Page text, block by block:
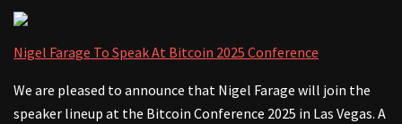
Nigel Farage To Speak At Bitcoin 2025 Conference
We are pleased to announce that Nigel Farage will join the
speaker lineup at the Bitcoin Conference 2025 in Las Vegas. A